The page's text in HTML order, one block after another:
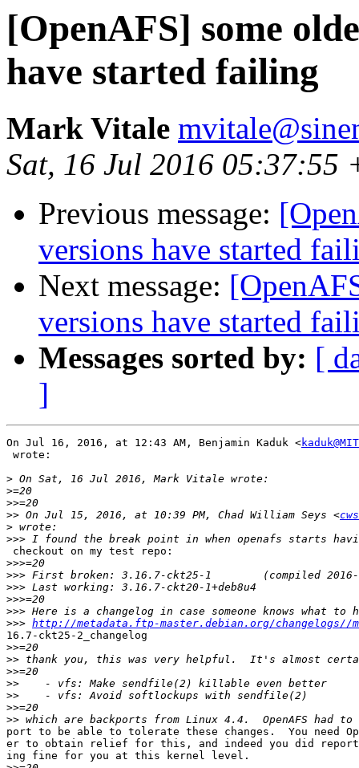
[OpenAFS] some
have started failing
Mark Vitale
Sat, 16 Jul 2016 05:37:55
Previous message:
versions have started
Next message:
versions have started
Messages sorted by: [
]
On Jul 16, 2016, at 12:43 AM, Benjamin Kaduk <
wrote:
>
>
>>
>> On Jul 15, 2016, at 10:39 PM, Chad William Seys <
>
>>>
checkout on my test repo:
>>>
>>>
>>>
>>>
>>>
>>> http://metadata.ftp-master.debian.org/
16.7-ckt25-2_changelog
>>
>>
>>
>>
>>
>>
>>
port to be able to tolerate these changes.  You need
er to obtain relief for this, and indeed you did
ing fine for you at this kernel level.